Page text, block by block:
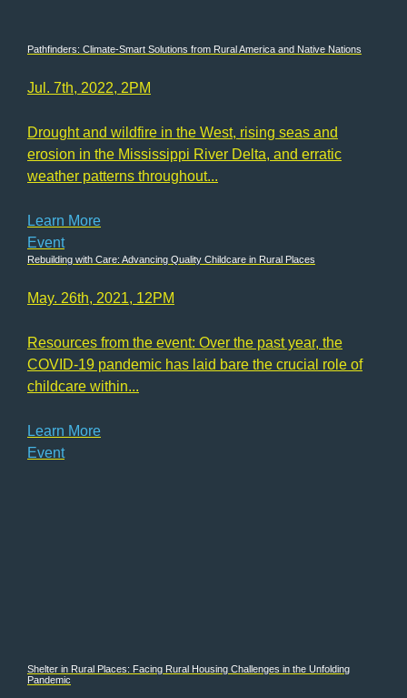
Pathfinders: Climate-Smart Solutions from Rural America and Native Nations
Jul. 7th, 2022, 2PM
Drought and wildfire in the West, rising seas and
erosion in the Mississippi River Delta, and erratic
weather patterns throughout...
Learn More
Event
Rebuilding with Care: Advancing Quality Childcare in Rural Places
May. 26th, 2021, 12PM
Resources from the event: Over the past year, the
COVID-19 pandemic has laid bare the crucial role of
childcare within...
Learn More
Event
Shelter in Rural Places: Facing Rural Housing Challenges in the Unfolding
Pandemic